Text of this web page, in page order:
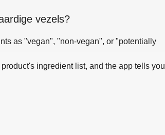
vezels?
as "vegan", "non-vegan", or "potentially
ingredient list, and the app tells you